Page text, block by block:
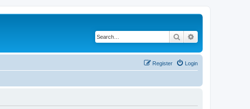
Search
Login
Register